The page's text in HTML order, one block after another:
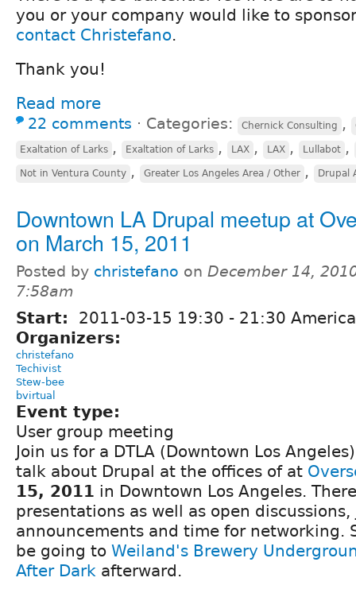
you or your company would like to
contact Christefano.
Thank you!
Read more
22 comments ⋅ Categories: Chernick Consulting ,
Exaltation of Larks , Exaltation of Larks , LAX , LAX , Lullabot ,
Not in Ventura County , Greater Los Angeles Area / Other , Drupal
Downtown LA Drupal meetup at
on March 15, 2011
Posted by christefano on December 14,
7:58am
Start: 2011-03-15 19:30 - 21:30
Organizers:
christefano
Techivist
Stew-bee
bvirtual
Event type:
User group meeting
Join us for a DTLA (Downtown Los
talk about Drupal at the offices of at
15, 2011 in Downtown Los Angeles.
presentations as well as open discussions,
announcements and time for networking.
be going to Weiland's Brewery
After Dark afterward.